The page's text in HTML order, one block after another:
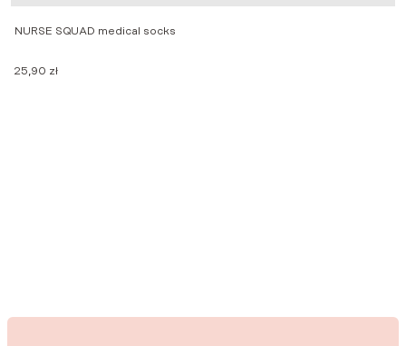
NURSE SQUAD medical socks
25,90 zł